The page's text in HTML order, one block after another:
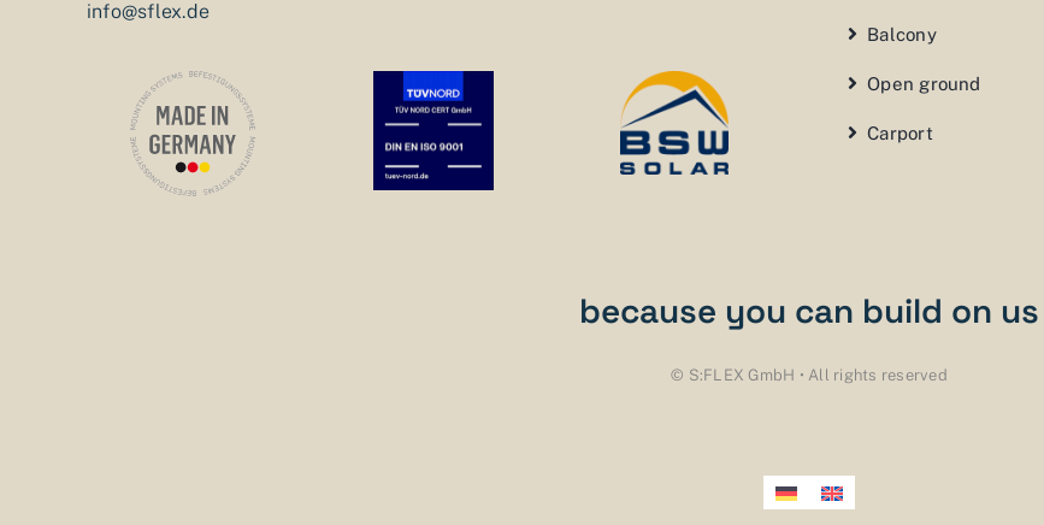
info@sflex.de
Balcony
Open ground
Carport
because you can build on us
© S:FLEX GmbH • All rights reserved